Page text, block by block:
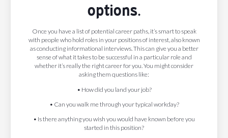
options.
Once you have a list of potential career paths, it’s smart to speak
with people who hold roles in your positions of interest, also known
as conducting informational interviews. This can give you a better
sense of what it takes to be successful in a particular role and
whether it’s really the right career for you. You might consider
asking them questions like:
• How did you land your job?
• Can you walk me through your typical workday?
• Is there anything you wish you would have known before you
started in this position?